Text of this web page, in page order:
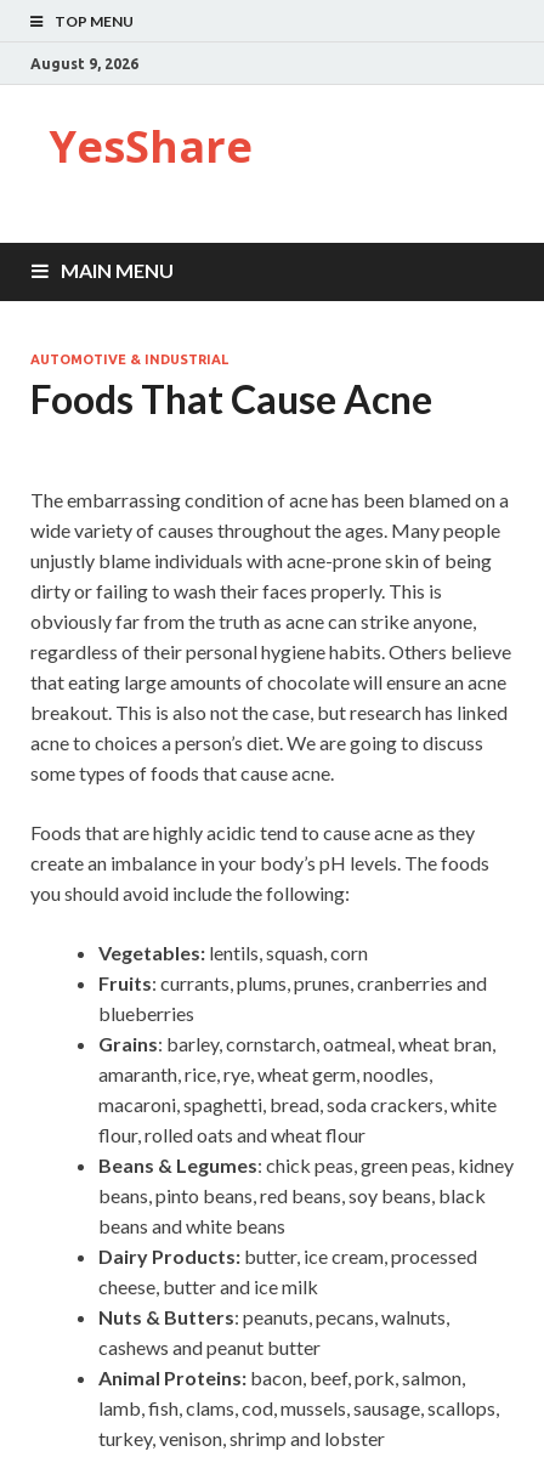
TOP MENU
August 9, 2026
YesShare
MAIN MENU
AUTOMOTIVE & INDUSTRIAL
Foods That Cause Acne
The embarrassing condition of acne has been blamed on a
wide variety of causes throughout the ages. Many people
unjustly blame individuals with acne-prone skin of being
dirty or failing to wash their faces properly. This is
obviously far from the truth as acne can strike anyone,
regardless of their personal hygiene habits. Others believe
that eating large amounts of chocolate will ensure an acne
breakout. This is also not the case, but research has linked
acne to choices a person’s diet. We are going to discuss
some types of foods that cause acne.
Foods that are highly acidic tend to cause acne as they
create an imbalance in your body’s pH levels. The foods
you should avoid include the following:
Vegetables: lentils, squash, corn
Fruits: currants, plums, prunes, cranberries and
blueberries
Grains: barley, cornstarch, oatmeal, wheat bran,
amaranth, rice, rye, wheat germ, noodles,
macaroni, spaghetti, bread, soda crackers, white
flour, rolled oats and wheat flour
Beans & Legumes: chick peas, green peas, kidney
beans, pinto beans, red beans, soy beans, black
beans and white beans
Dairy Products: butter, ice cream, processed
cheese, butter and ice milk
Nuts & Butters: peanuts, pecans, walnuts,
cashews and peanut butter
Animal Proteins: bacon, beef, pork, salmon,
lamb, fish, clams, cod, mussels, sausage, scallops,
turkey, venison, shrimp and lobster